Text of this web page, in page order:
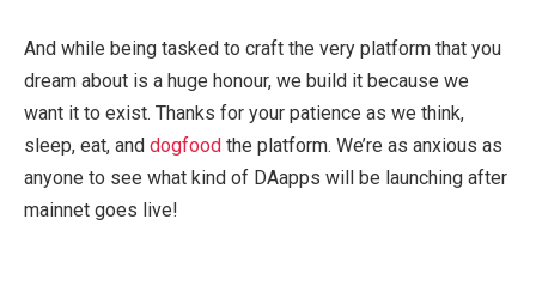
And while being tasked to craft the very platform that you
dream about is a huge honour, we build it because we
want it to exist. Thanks for your patience as we think,
sleep, eat, and dogfood the platform. We’re as anxious as
anyone to see what kind of DAapps will be launching after
mainnet goes live!